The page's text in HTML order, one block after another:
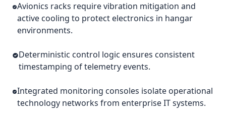
Avionics racks require vibration mitigation and
active cooling to protect electronics in hangar
environments.
Deterministic control logic ensures consistent
timestamping of telemetry events.
Integrated monitoring consoles isolate operational
technology networks from enterprise IT systems.